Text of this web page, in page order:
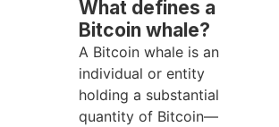
What defines a
Bitcoin whale?
A Bitcoin whale is an
individual or entity
holding a substantial
quantity of Bitcoin—